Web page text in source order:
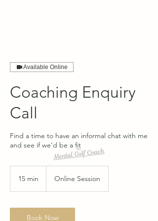
Available Online
Coaching Enquiry
Call
Find a time to have an informal chat with me
and see if we'd be a fit
15 min
i
n
Online Session
Book Now